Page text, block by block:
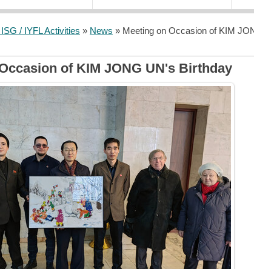
/ IYFL Activities » News » Meeting on Occasion of KIM
of KIM JONG UN's Birthday